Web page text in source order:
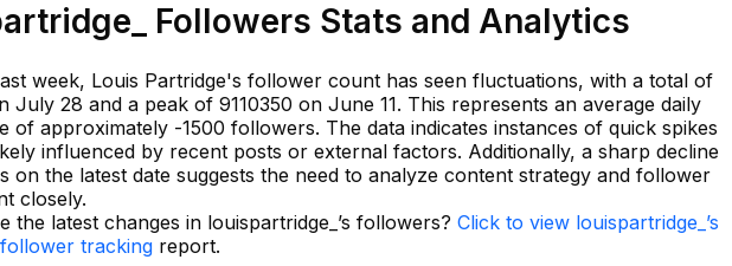
Followers Stats and Analytics
week, Louis Partridge's follower count has seen fluctuations, with a total of
July 28 and a peak of 9110350 on June 11. This represents an average daily
of approximately -1500 followers. The data indicates instances of quick spikes
influenced by recent posts or external factors. Additionally, a sharp decline
on the latest date suggests the need to analyze content strategy and follower
closely.
the latest changes in louispartridge_’s followers? Click to view louispartridge_’s
tracking report.